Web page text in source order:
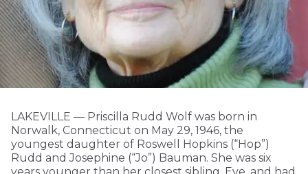
LAKEVILLE — Priscilla Rudd Wolf was born in
Norwalk, Connecticut on May 29, 1946, the
youngest daughter of Roswell Hopkins (“Hop”)
Rudd and Josephine (“Jo”) Bauman. She was six